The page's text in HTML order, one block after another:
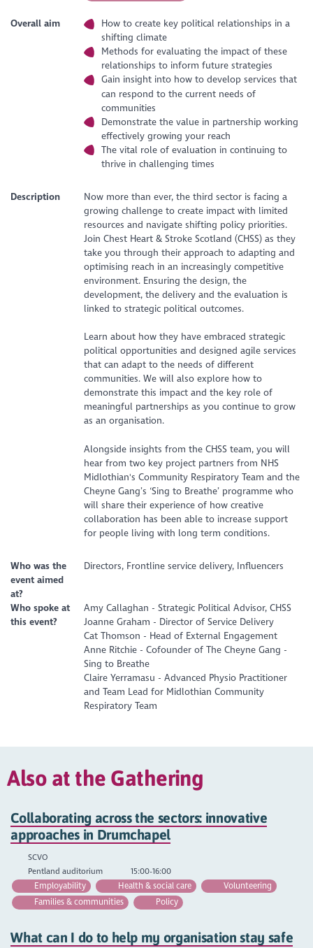
Overall aim
How to create key political relationships in a
shifting climate
Methods for evaluating the impact of these
relationships to inform future strategies
Gain insight into how to develop services that
can respond to the current needs of
communities
Demonstrate the value in partnership working
effectively growing your reach
The vital role of evaluation in continuing to
thrive in challenging times
Description
Now more than ever, the third sector is facing a
growing challenge to create impact with limited
resources and navigate shifting policy priorities.
Join Chest Heart & Stroke Scotland (CHSS) as they
take you through their approach to adapting and
optimising reach in an increasingly competitive
environment. Ensuring the design, the
development, the delivery and the evaluation is
linked to strategic political outcomes.
Learn about how they have embraced strategic
political opportunities and designed agile services
that can adapt to the needs of different
communities. We will also explore how to
demonstrate this impact and the key role of
meaningful partnerships as you continue to grow
as an organisation.
Alongside insights from the CHSS team, you will
hear from two key project partners from NHS
Midlothian's Community Respiratory Team and the
Cheyne Gang’s ‘Sing to Breathe’ programme who
will share their experience of how creative
collaboration has been able to increase support
for people living with long term conditions.
Who was the
event aimed
at?
Directors, Frontline service delivery, Influencers
Who spoke at
this event?
Amy Callaghan - Strategic Political Advisor, CHSS
Joanne Graham - Director of Service Delivery
Cat Thomson - Head of External Engagement
Anne Ritchie - Cofounder of The Cheyne Gang -
Sing to Breathe
Claire Yerramasu - Advanced Physio Practitioner
and Team Lead for Midlothian Community
Respiratory Team
Also at the Gathering
Collaborating across the sectors: innovative
approaches in Drumchapel
SCVO
Pentland auditorium
15:00-16:00
Employability
Health & social care
Volunteering
Families & communities
Policy
What can I do to help my organisation stay safe